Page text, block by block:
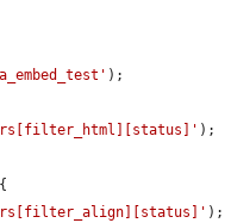
);
);
);